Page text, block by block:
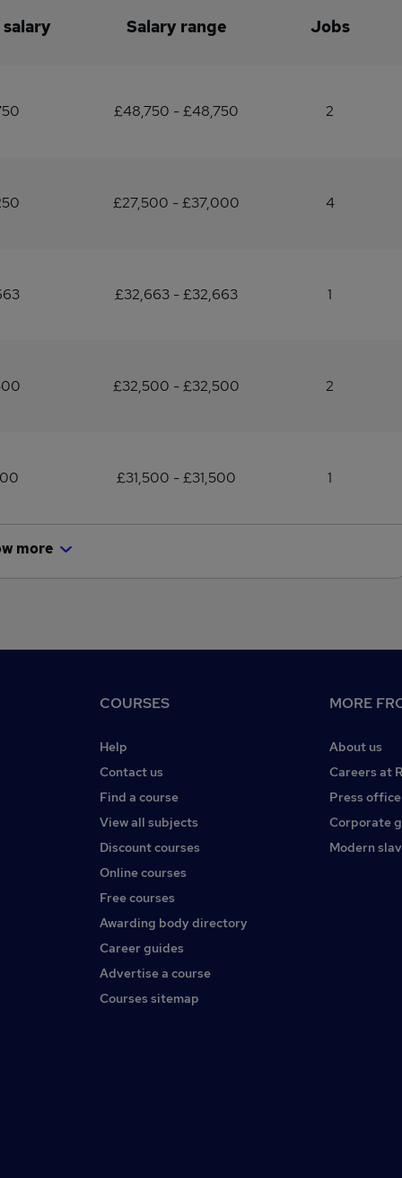
Salary range Jobs
£48,750 - £48,750 2
£27,500 - £37,000 4
£32,663 - £32,663 1
£32,500 - £32,500 2
£31,500 - £31,500 1
more
COURSES
Help
Contact us
Find a course
View all subjects
Discount courses
Online courses
Free courses
Awarding body directory
Career guides
Advertise a course
Courses sitemap
MORE
About us
Careers at
Press office
Corporate
Modern